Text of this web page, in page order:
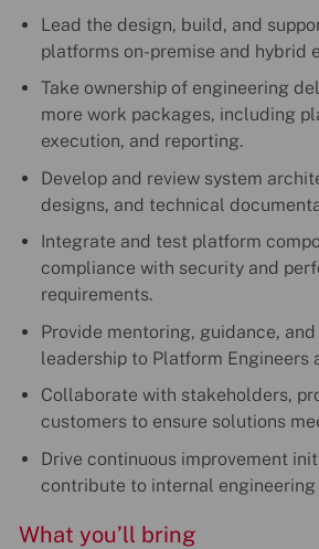
Lead the design, build, and
platforms on-premise and hybrid
Take ownership of engineering
more work packages, including
execution, and reporting.
Develop and review system
designs, and technical
Integrate and test platform
compliance with security and
requirements.
Provide mentoring, guidance,
leadership to Platform Engineers
Collaborate with stakeholders,
customers to ensure solutions
Drive continuous improvement
contribute to internal
What you’ll bring